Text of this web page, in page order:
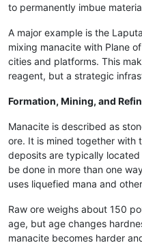
to permanently imbue
A major example is the
mixing manacite with Plane
cities and platforms. This
reagent, but a strategic
Formation, Mining, and
Manacite is described as
ore. It is mined together with
deposits are typically
be done in more than one
uses liquefied mana and
Raw ore weighs about 150
age, but age changes
manacite becomes harder